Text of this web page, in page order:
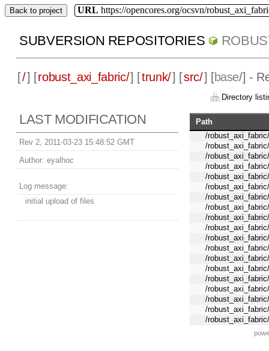
Back to project URL https://opencores.org/ocsvn/
SUBVERSION REPOSITORIES
[/] [robust_axi_fabric/] [trunk/] [src/] [base/] -
Directory
LAST MODIFICATION
Rev 2, 2011-03-23 15:48:52 GMT
Author: eyalhoc
Log message:
initial upload of files
Path
/
/
/
/
/
/
/
/
/
/
/
/
/
/
/
/
/
/
/